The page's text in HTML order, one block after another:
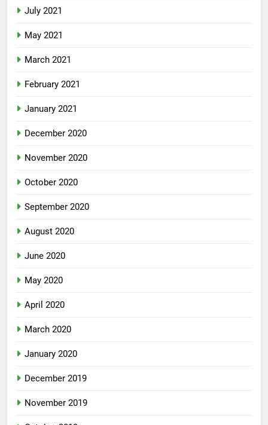
July 2021
May 2021
March 2021
February 2021
January 2021
December 2020
November 2020
October 2020
September 2020
August 2020
June 2020
May 2020
April 2020
March 2020
January 2020
December 2019
November 2019